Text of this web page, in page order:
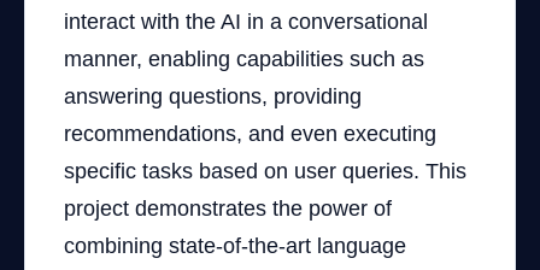
interact with the AI in a conversational
manner, enabling capabilities such as
answering questions, providing
recommendations, and even executing
specific tasks based on user queries. This
project demonstrates the power of
combining state-of-the-art language